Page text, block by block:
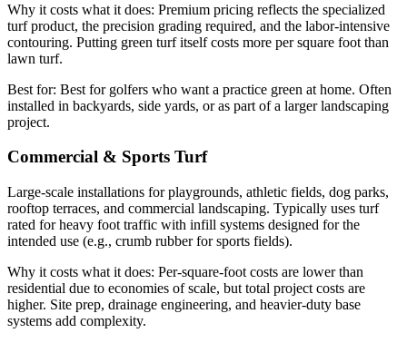
Why it costs what it does: Premium pricing reflects the specialized
turf product, the precision grading required, and the labor-intensive
contouring. Putting green turf itself costs more per square foot than
lawn turf.
Best for: Best for golfers who want a practice green at home. Often
installed in backyards, side yards, or as part of a larger landscaping
project.
Commercial & Sports Turf
Large-scale installations for playgrounds, athletic fields, dog parks,
rooftop terraces, and commercial landscaping. Typically uses turf
rated for heavy foot traffic with infill systems designed for the
intended use (e.g., crumb rubber for sports fields).
Why it costs what it does: Per-square-foot costs are lower than
residential due to economies of scale, but total project costs are
higher. Site prep, drainage engineering, and heavier-duty base
systems add complexity.